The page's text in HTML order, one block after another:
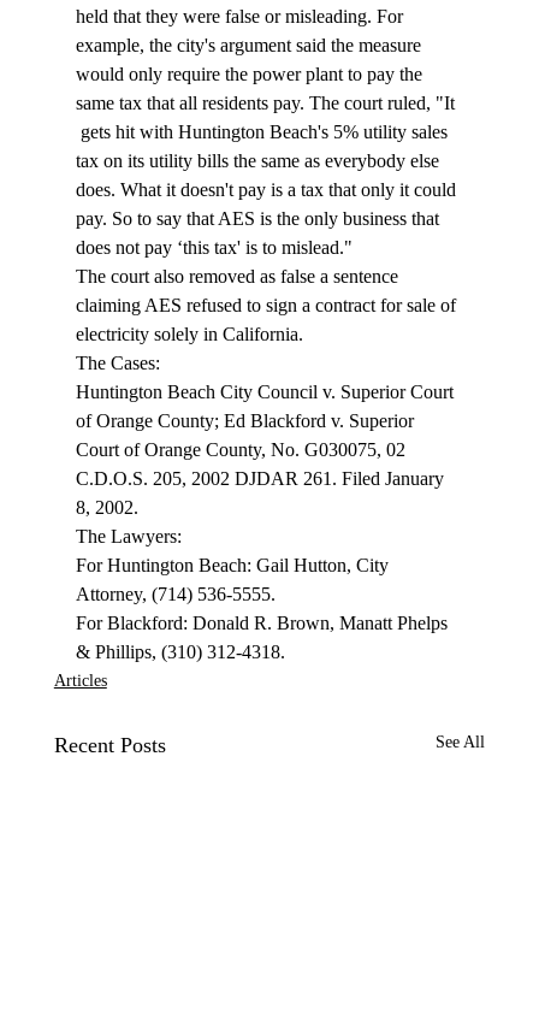
held that they were false or misleading. For
example, the city's argument said the measure
would only require the power plant to pay the
same tax that all residents pay. The court ruled, "It
tax on its utility bills the same as everybody else
does. What it doesn't pay is a tax that only it could
pay. So to say that AES is the only business that
does not pay ‘this tax' is to mislead."
The court also removed as false a sentence
claiming AES refused to sign a contract for sale of
electricity solely in California.
The Cases:
Huntington Beach City Council v. Superior Court
of Orange County; Ed Blackford v. Superior
Court of Orange County, No. G030075, 02
C.D.O.S. 205, 2002 DJDAR 261. Filed January
8, 2002.
The Lawyers:
For Huntington Beach: Gail Hutton, City
Attorney, (714) 536-5555.
For Blackford: Donald R. Brown, Manatt Phelps
& Phillips, (310) 312-4318.
Articles
Recent Posts See All